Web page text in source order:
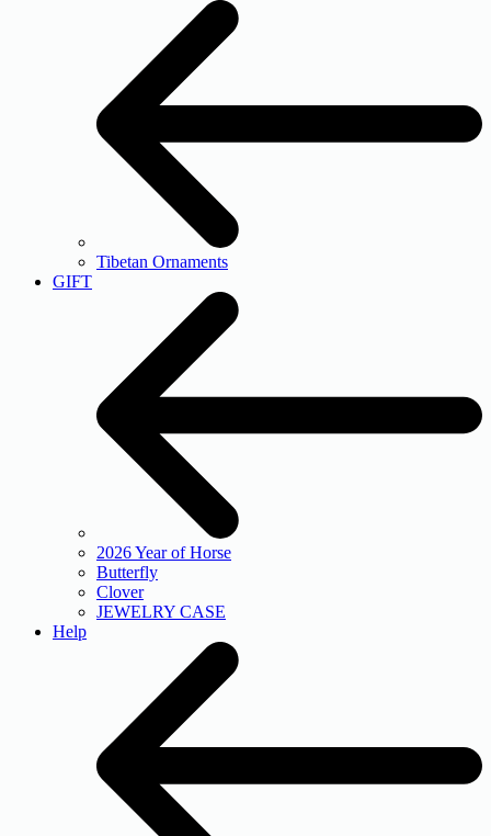
Tibetan Ornaments
GIFT
2026 Year of Horse
Butterfly
Clover
JEWELRY CASE
Help